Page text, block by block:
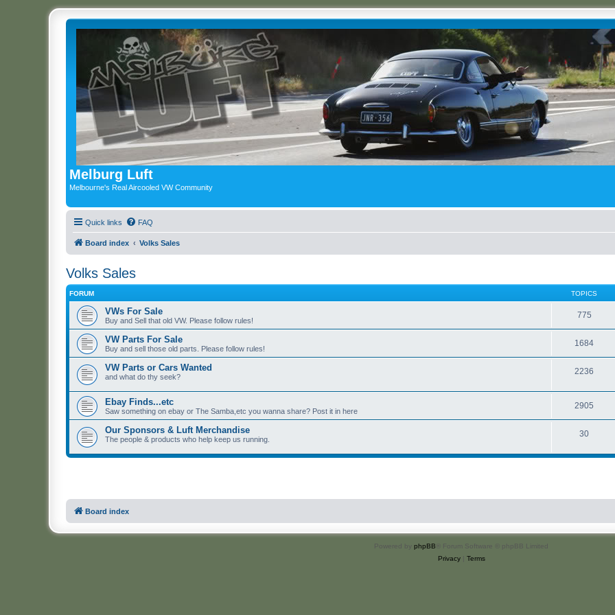
Melburg Luft
Melbourne's Real Aircooled VW Community
Quick links FAQ
Board index Volks Sales
Volks Sales
FORUM TOPICS
VWs For Sale
Buy and Sell that old VW. Please follow rules!
775
VW Parts For Sale
Buy and sell those old parts. Please follow rules!
1684
VW Parts or Cars Wanted
and what do thy seek?
2236
Ebay Finds...etc
Saw something on ebay or The Samba,etc you wanna share? Post it in here
2905
Our Sponsors & Luft Merchandise
The people & products who help keep us running.
30
Board index
Powered by phpBB ® Forum Software © phpBB Limited
Privacy| Terms